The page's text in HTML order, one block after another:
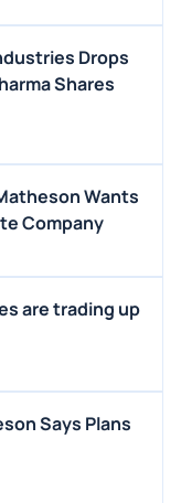
Drops
Shares
Wants
Company
are trading up
Says Plans